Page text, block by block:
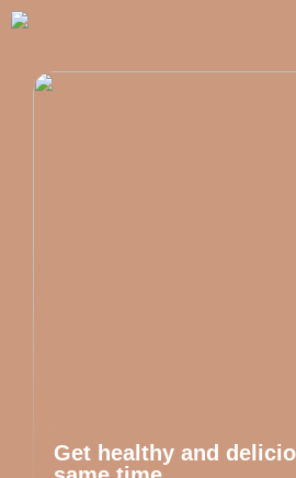
Get healthy and